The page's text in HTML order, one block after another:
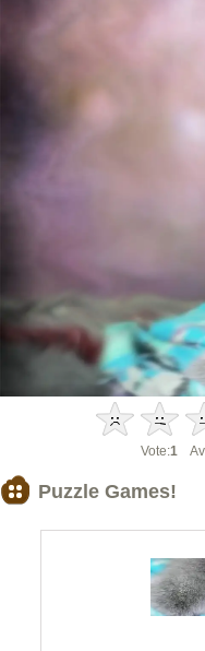
Vote:1
Puzzle Games!